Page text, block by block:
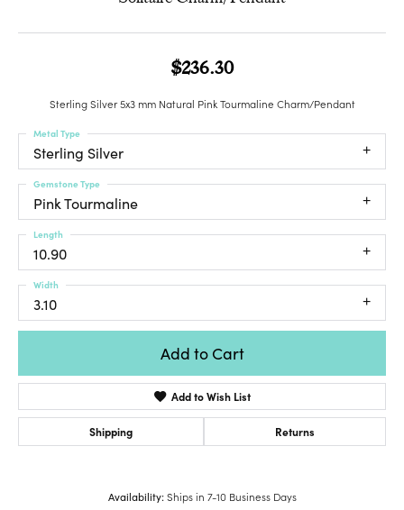
$236.30
Sterling Silver 5x3 mm Natural Pink Tourmaline Charm/Pendant
Sterling Silver
Metal Type
Pink Tourmaline
Gemstone Type
10.90
Length
3.10
Width
Add to Cart
Add to Wish List
Shipping Returns
Availability: Ships in 7-10 Business Days